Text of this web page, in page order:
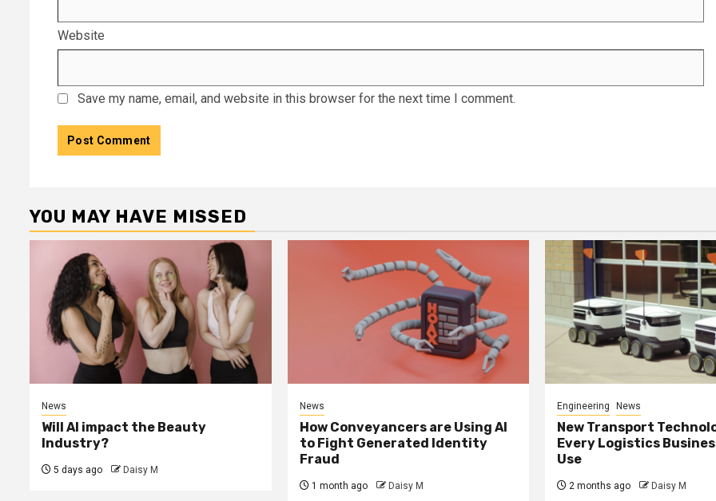
Website
Save my name, email, and website in this browser for the next time I comment.
YOU MAY HAVE MISSED
News
Will AI impact the Beauty
Industry?
5 days ago Daisy M
News
How Conveyancers are Using AI
to Fight Generated Identity
Fraud
1 month ago Daisy M
Engineering News
New Transport
Every Logistics
Use
2 months ago Daisy M